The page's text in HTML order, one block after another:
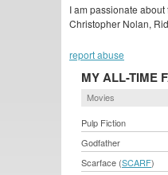
I am passionate
Christopher Nolan,
report abuse
MY ALL-TIME
Movies
Pulp Fiction
Godfather
Scarface (SCARF)